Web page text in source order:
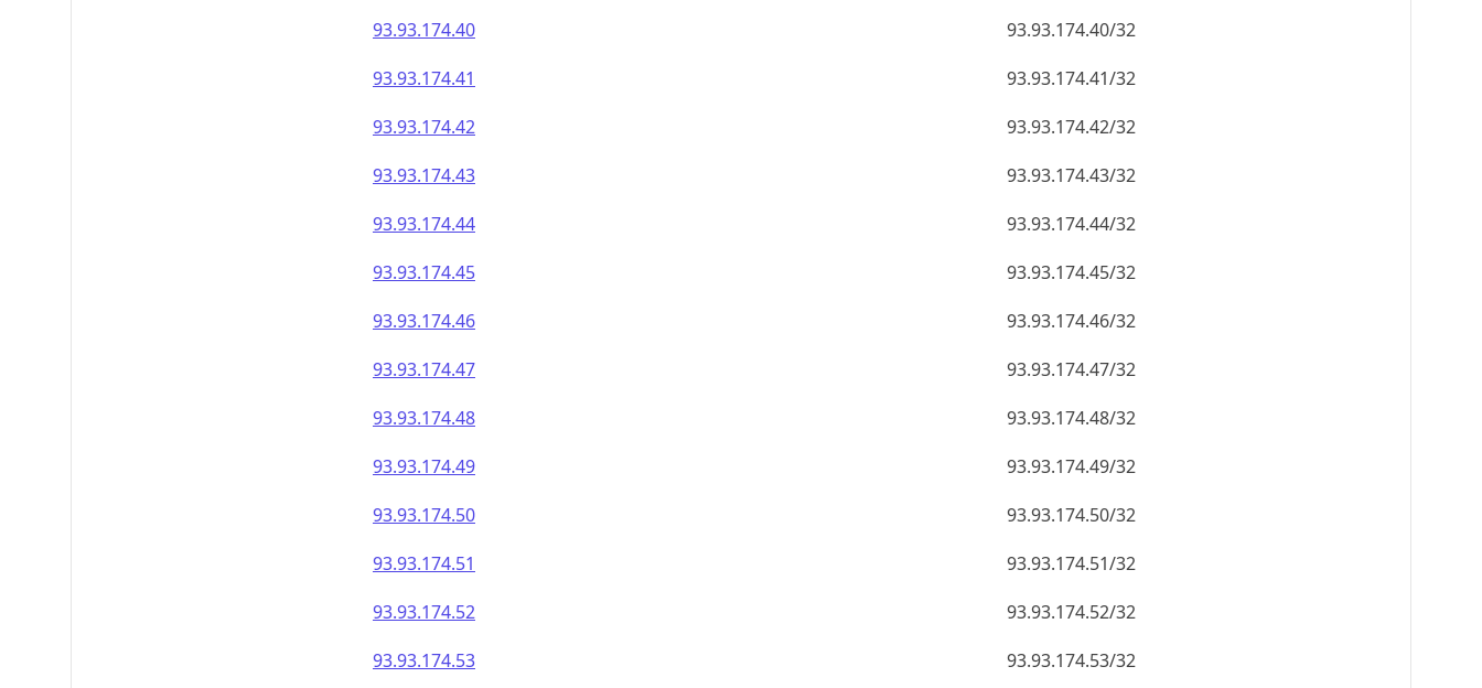
93.93.174.40
93.93.174.40/32
93.93.174.41
93.93.174.41/32
93.93.174.42
93.93.174.42/32
93.93.174.43
93.93.174.43/32
93.93.174.44
93.93.174.44/32
93.93.174.45
93.93.174.45/32
93.93.174.46
93.93.174.46/32
93.93.174.47
93.93.174.47/32
93.93.174.48
93.93.174.48/32
93.93.174.49
93.93.174.49/32
93.93.174.50
93.93.174.50/32
93.93.174.51
93.93.174.51/32
93.93.174.52
93.93.174.52/32
93.93.174.53
93.93.174.53/32